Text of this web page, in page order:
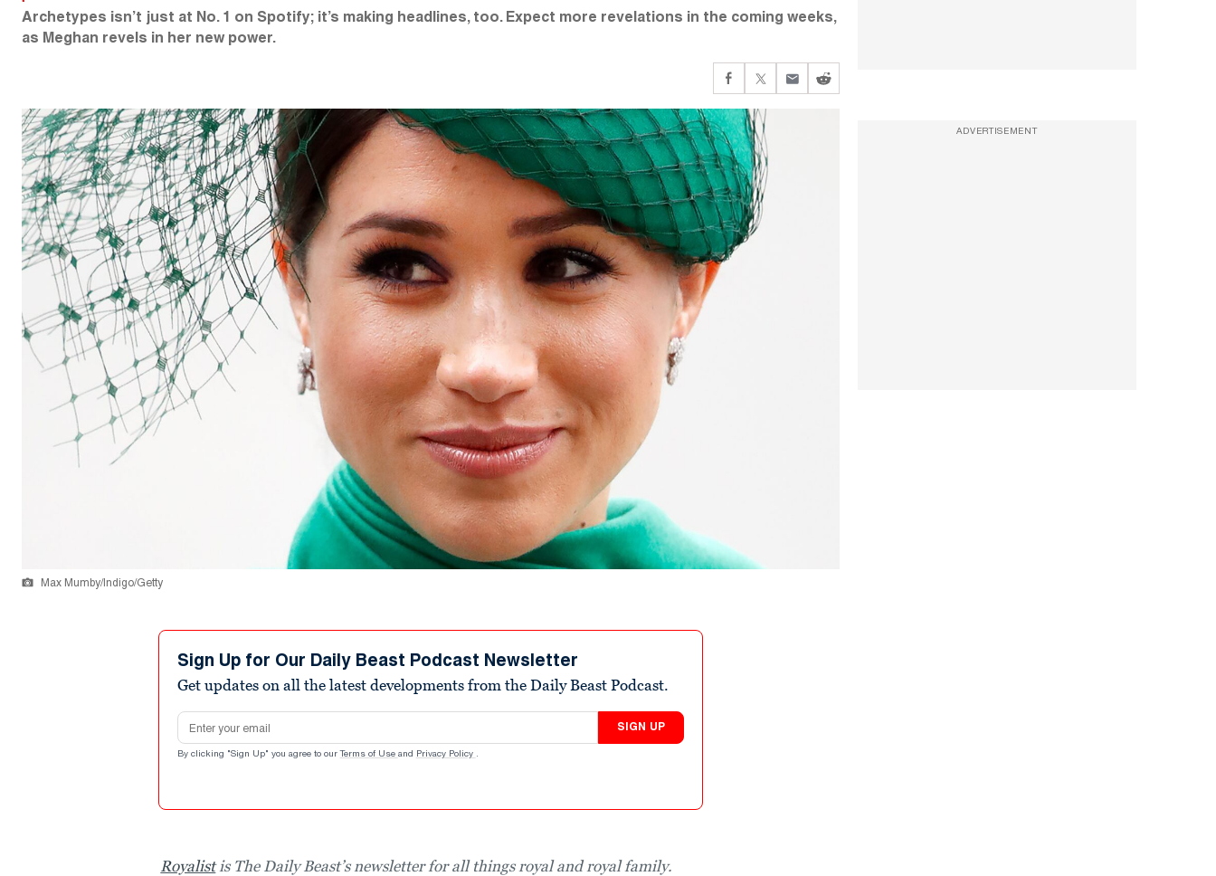
Archetypes isn’t just at No. 1 on Spotify; it’s making headlines, too. Expect more revelations in the coming weeks,
as Meghan revels in her new power.
Max Mumby/Indigo/Getty
Sign Up for Our Daily Beast Podcast Newsletter
Get updates on all the latest developments from the Daily Beast Podcast.
Email address
SIGN UP
By clicking "Sign Up" you agree to our Terms of Use and Privacy Policy .
Royalistis The Daily Beast’s newsletter for all things royal and royal family.
ADVERTISEMENT